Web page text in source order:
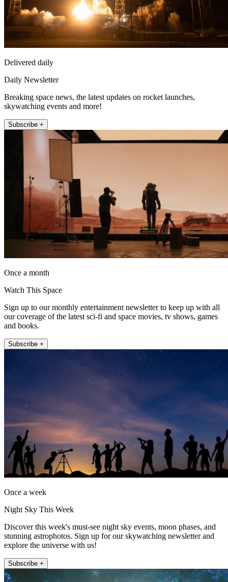
Delivered daily
Daily Newsletter
Breaking space news, the latest updates on rocket launches,
skywatching events and more!
Subscribe +
Once a month
Watch This Space
Sign up to our monthly entertainment newsletter to keep up with all
our coverage of the latest sci-fi and space movies, tv shows, games
and books.
Subscribe +
Once a week
Night Sky This Week
Discover this week's must-see night sky events, moon phases, and
stunning astrophotos. Sign up for our skywatching newsletter and
explore the universe with us!
Subscribe +